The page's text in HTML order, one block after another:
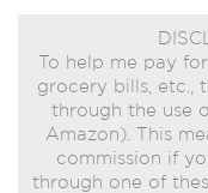
To help me pay
grocery bills, etc.,
through the use
Amazon). This
commission if
through one of